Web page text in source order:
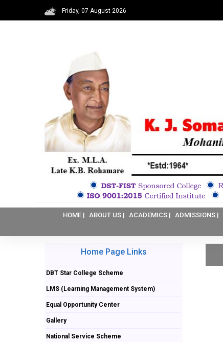
Friday, 07 August 2026
HOME | ABOUT US | ACADEMICS | ADMISSIONS |
Home Page Links
DBT Star College Scheme
LMS (Learning Management System)
Equal Opportunity Center
Gallery
National Service Scheme